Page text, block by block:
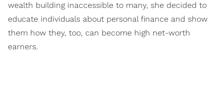
wealth building inaccessible to many, she decided to
educate individuals about personal finance and show
them how they, too, can become high net-worth
earners.